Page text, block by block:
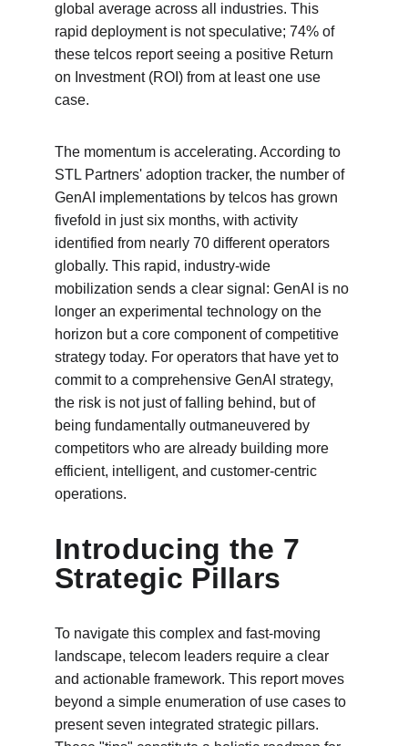
global average across all industries. This
rapid deployment is not speculative; 74% of
these telcos report seeing a positive Return
on Investment (ROI) from at least one use
case.
The momentum is accelerating. According to
STL Partners' adoption tracker, the number of
GenAI implementations by telcos has grown
fivefold in just six months, with activity
identified from nearly 70 different operators
globally. This rapid, industry-wide
mobilization sends a clear signal: GenAI is no
longer an experimental technology on the
horizon but a core component of competitive
strategy today. For operators that have yet to
commit to a comprehensive GenAI strategy,
the risk is not just of falling behind, but of
being fundamentally outmaneuvered by
competitors who are already building more
efficient, intelligent, and customer-centric
operations.
Introducing the 7
Strategic Pillars
To navigate this complex and fast-moving
landscape, telecom leaders require a clear
and actionable framework. This report moves
beyond a simple enumeration of use cases to
present seven integrated strategic pillars.